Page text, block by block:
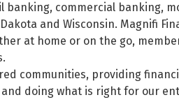
commercial banking,
and Wisconsin. Magnifi
at home or on the go,
communities, providing
doing what is right for our